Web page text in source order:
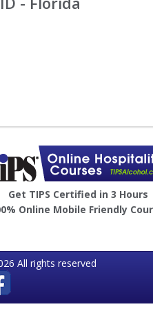
Get TIPS Certified in 3 Hours
Online Mobile Friendly
All rights reserved